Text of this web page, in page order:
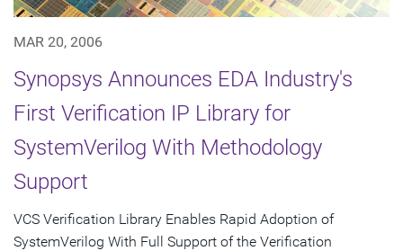
MAR 20, 2006
Synopsys Announces EDA Industry's
First Verification IP Library for
SystemVerilog With Methodology
Support
VCS Verification Library Enables Rapid Adoption of
SystemVerilog With Full Support of the Verification